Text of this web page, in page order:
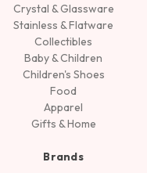
Crystal & Glassware
Stainless & Flatware
Collectibles
Baby & Children
Children's Shoes
Food
Apparel
Gifts & Home
Brands